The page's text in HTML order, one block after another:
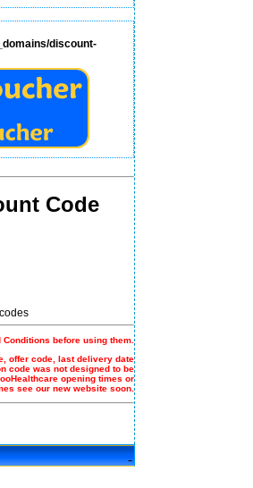
discount-
Code
before using them.
offer code, last delivery date
code was not designed to be
opening times or
see our new website soon.